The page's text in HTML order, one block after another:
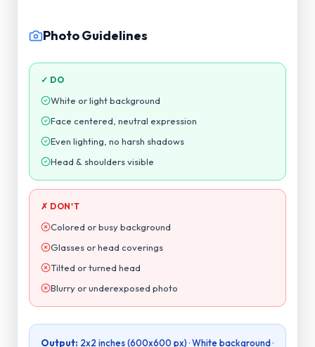
Photo Guidelines
✓ DO
White or light background
Face centered, neutral expression
Even lighting, no harsh shadows
Head & shoulders visible
✗ DON'T
Colored or busy background
Glasses or head coverings
Tilted or turned head
Blurry or underexposed photo
Output: 2x2 inches (600x600 px) · White background ·